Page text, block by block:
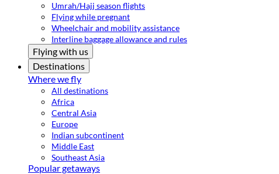
Umrah/Hajj season flights
Flying while pregnant
Wheelchair and mobility assistance
Interline baggage allowance and rules
Flying with us
Destinations
Where we fly
All destinations
Africa
Central Asia
Europe
Indian subcontinent
Middle East
Southeast Asia
Popular getaways